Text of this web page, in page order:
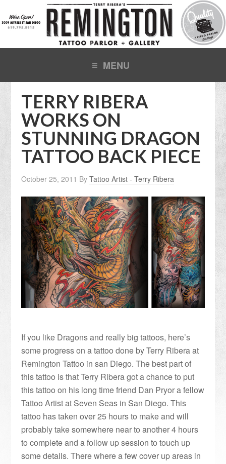
TERRY RIBERA
WORKS ON
STUNNING DRAGON
TATTOO BACK PIECE
October 25, 2011 ByTattoo Artist - Terry Ribera
If you like Dragons and really big tattoos, here’s
some progress on a tattoo done by Terry Ribera at
Remington Tattoo in san Diego. The best part of
this tattoo is that Terry Ribera got a chance to put
this tattoo on his long time friend Dan Pryor a fellow
Tattoo Artist at Seven Seas in San Diego. This
tattoo has taken over 25 hours to make and will
probably take somewhere near to another 4 hours
to complete and a follow up session to touch up
some details. There where a few cover up areas in